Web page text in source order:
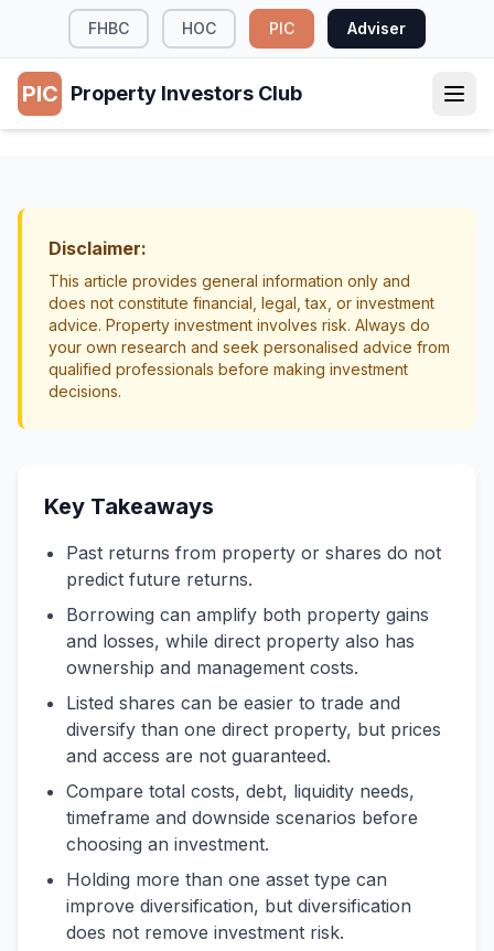
FHBC HOC PIC Adviser
PIC Property Investors Club
Disclaimer:
This article provides general information only and
does not constitute financial, legal, tax, or investment
advice. Property investment involves risk. Always do
your own research and seek personalised advice from
qualified professionals before making investment
decisions.
Key Takeaways
Past returns from property or shares do not
predict future returns.
Borrowing can amplify both property gains
and losses, while direct property also has
ownership and management costs.
Listed shares can be easier to trade and
diversify than one direct property, but prices
and access are not guaranteed.
Compare total costs, debt, liquidity needs,
timeframe and downside scenarios before
choosing an investment.
Holding more than one asset type can
improve diversification, but diversification
does not remove investment risk.